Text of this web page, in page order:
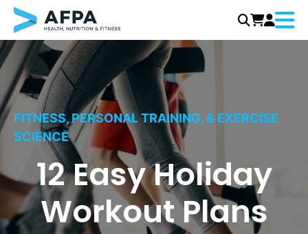
Skip
to
content
Menu
FITNESS, PERSONAL TRAINING, & EXERCISE
SCIENCE
12 Easy Holiday
Workout Plans